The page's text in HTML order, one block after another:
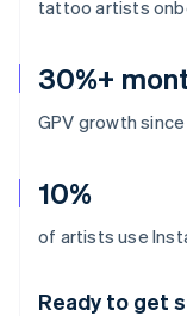
tattoo artists
30%+
GPV growth since
10%
of artists use
Ready to get
Australia
Deutsch English